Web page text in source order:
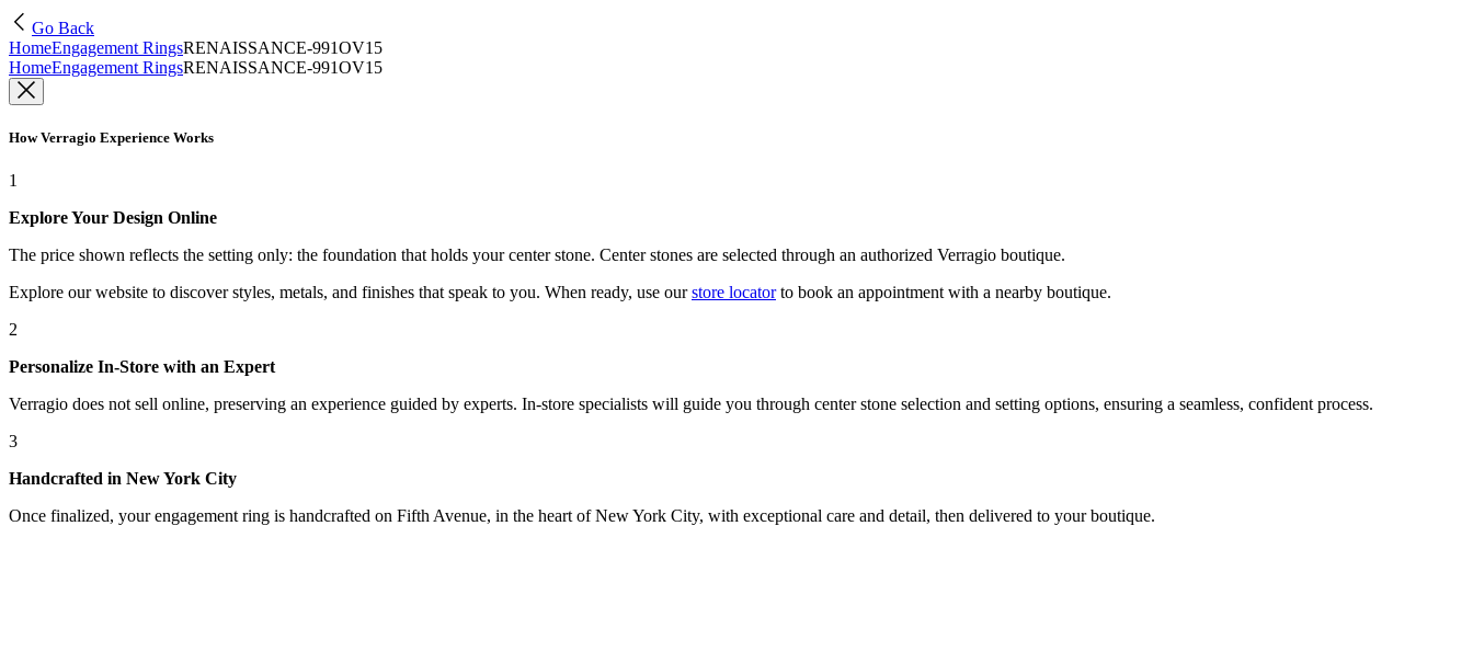
Go Back
HomeEngagement RingsRENAISSANCE-991OV15
HomeEngagement RingsRENAISSANCE-991OV15
How Verragio Experience Works
1
Explore Your Design Online
The price shown reflects the setting only: the foundation that holds your center stone. Center stones are selected through an authorized Verragio boutique.
Explore our website to discover styles, metals, and finishes that speak to you. When ready, use our store locatorto book an appointment with a nearby boutique.
2
Personalize In-Store with an Expert
Verragio does not sell online, preserving an experience guided by experts. In-store specialists will guide you through center stone selection and setting options, ensuring a seamless, confident process.
3
Handcrafted in New York City
Once finalized, your engagement ring is handcrafted on Fifth Avenue, in the heart of New York City, with exceptional care and detail, then delivered to your boutique.